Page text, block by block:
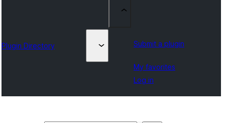
Plugin Directory Submit a plugin
My favorites
Log in